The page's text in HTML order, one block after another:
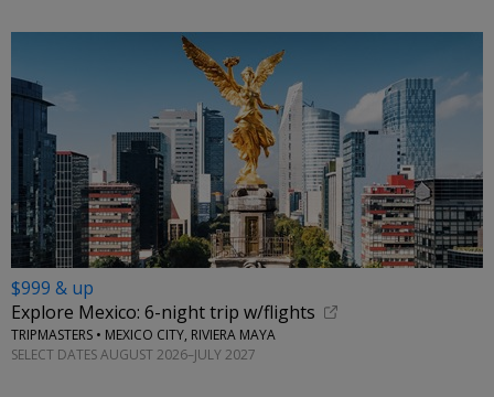
$999 & up
Explore Mexico: 6-night trip w/flights
TRIPMASTERS • MEXICO CITY, RIVIERA MAYA
SELECT DATES AUGUST 2026–JULY 2027